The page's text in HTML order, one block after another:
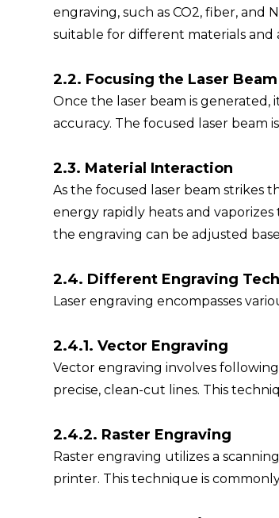
engraving, such as CO2, fiber, and
suitable for different materials and
2.2. Focusing the Laser Beam
Once the laser beam is
accuracy. The focused laser beam
2.3. Material Interaction
As the focused laser beam strikes
energy rapidly heats and
the engraving can be adjusted
2.4. Different Engraving
Laser engraving encompasses
2.4.1. Vector Engraving
Vector engraving involves
precise, clean-cut lines. This
2.4.2. Raster Engraving
Raster engraving utilizes a
printer. This technique is